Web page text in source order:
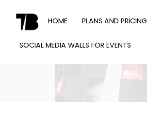
content
HOME PLANS AND PRICING
SOCIAL MEDIA WALLS FOR EVENTS